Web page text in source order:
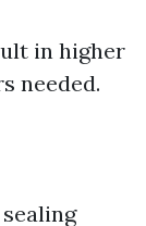
in higher
needed.